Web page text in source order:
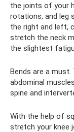
the joints of your
rotations, and leg
the right and left,
stretch the neck
the slightest
Bends are a
abdominal
spine and
With the help of
stretch your knee